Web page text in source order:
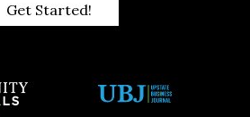
Get Started!